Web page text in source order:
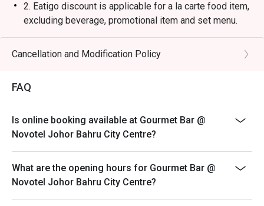
2. Eatigo discount is applicable for a la carte food item,
excluding beverage, promotional item and set menu.
3. Eatigo discount is only applicable for dine in, strictly
NOT for takeaway.
in your reservation, not more. If your party size changes
please edit your reservation. If you arrive with more
both your table and discount altogether.
5. Seating preference is subject to restaurant's
discretion. The restaurant may ask you to wait during
peak hour.
6. Eatigo discounts cannot be combined with other
offers from the restaurant or third parties.
Cancellation and Modification Policy
FAQ
Is online booking available at Gourmet Bar @
Novotel Johor Bahru City Centre?
What are the opening hours for Gourmet Bar @
Novotel Johor Bahru City Centre?